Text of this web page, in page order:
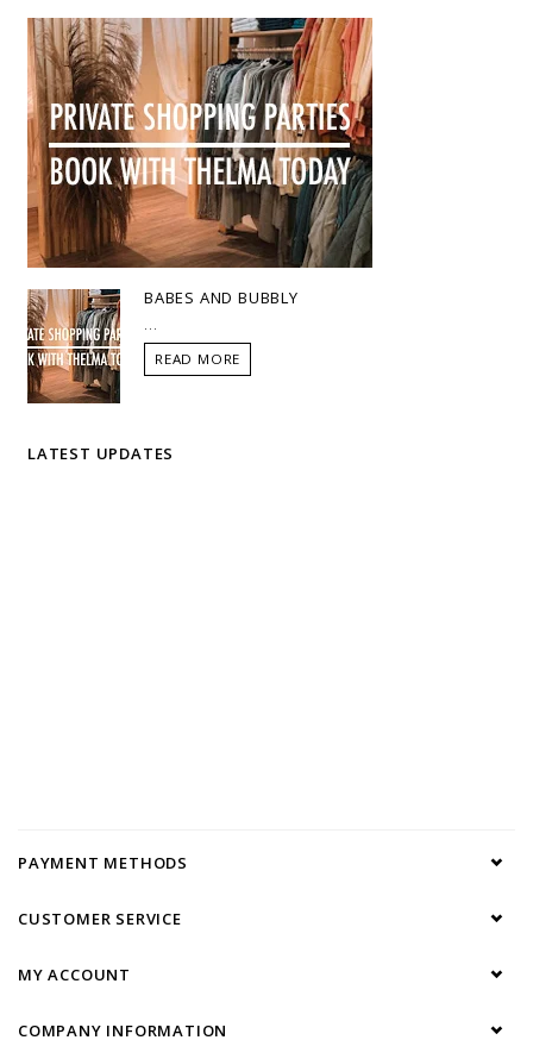
BABES AND BUBBLY
...
READ MORE
LATEST UPDATES
PAYMENT METHODS
CUSTOMER SERVICE
MY ACCOUNT
COMPANY INFORMATION